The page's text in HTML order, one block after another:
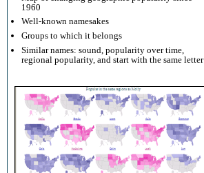
1960
Well-known namesakes
Groups to which it belongs
Similar names: sound, popularity over time,
regional popularity, and start with the same letter